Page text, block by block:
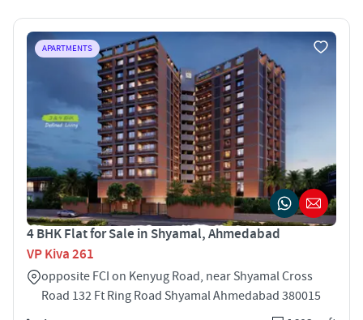
APARTMENTS
4 BHK Flat for Sale in Shyamal, Ahmedabad
VP Kiva 261
opposite FCI on Kenyug Road, near Shyamal Cross
Road 132 Ft Ring Road Shyamal Ahmedabad 380015